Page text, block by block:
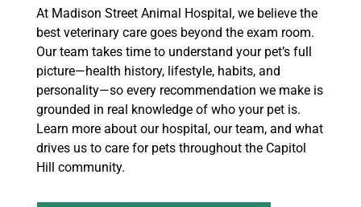
At Madison Street Animal Hospital, we believe the
best veterinary care goes beyond the exam room.
Our team takes time to understand your pet’s full
picture—health history, lifestyle, habits, and
personality—so every recommendation we make is
grounded in real knowledge of who your pet is.
Learn more about our hospital, our team, and what
drives us to care for pets throughout the Capitol
Hill community.